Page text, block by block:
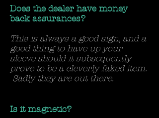
Does the dealer have money
back assurances?
This is always a good sign, and a
good thing to have up your
sleeve should it subsequently
prove to be a cleverly faked item.
Sadly they are out there.
Is it magnetic?